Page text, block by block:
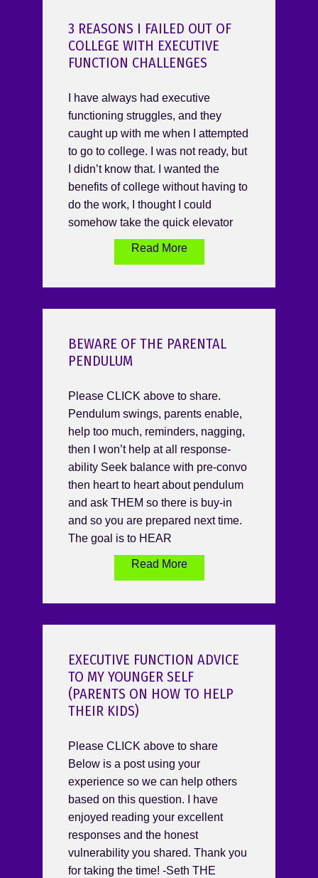
3 REASONS I FAILED OUT OF
COLLEGE WITH EXECUTIVE
FUNCTION CHALLENGES
I have always had executive
functioning struggles, and they
caught up with me when I attempted
to go to college. I was not ready, but
I didn’t know that. I wanted the
benefits of college without having to
do the work, I thought I could
somehow take the quick elevator
Read More
BEWARE OF THE PARENTAL
PENDULUM
Please CLICK above to share.
Pendulum swings, parents enable,
help too much, reminders, nagging,
then I won’t help at all response-
ability Seek balance with pre-convo
then heart to heart about pendulum
and ask THEM so there is buy-in
and so you are prepared next time.
The goal is to HEAR
Read More
EXECUTIVE FUNCTION ADVICE
TO MY YOUNGER SELF
(PARENTS ON HOW TO HELP
THEIR KIDS)
Please CLICK above to share
Below is a post using your
experience so we can help others
based on this question. I have
enjoyed reading your excellent
responses and the honest
vulnerability you shared. Thank you
for taking the time! -Seth THE